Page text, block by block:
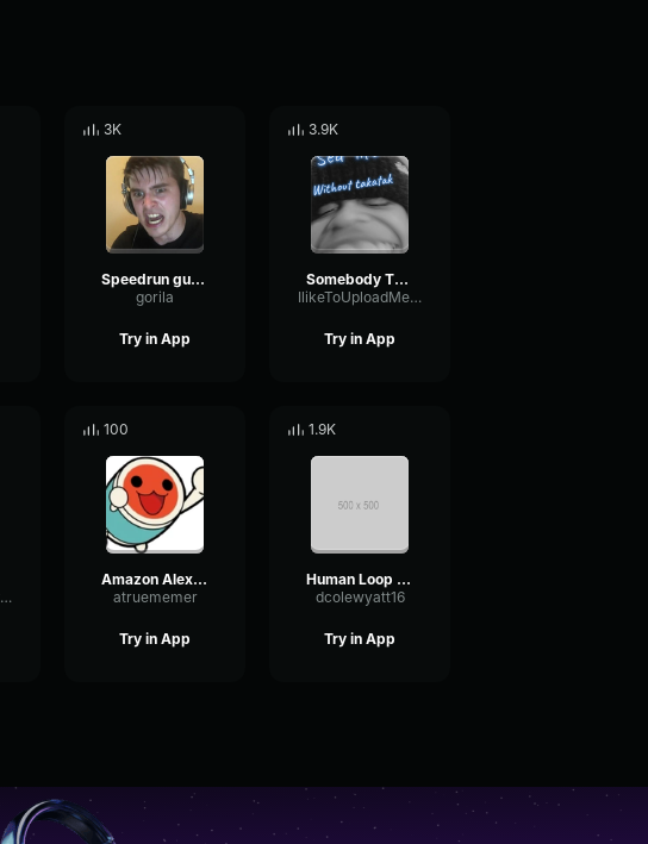
3K
Speedrun guy errape arQuGujrSEI
gorila
Try in App
3.9K
Somebody That I Used To Know Trap remix
IlikeToUploadMemeMusicLol
Try in App
CondenserOvertoneTempo82341
100
Amazon Alexa Device
atruememer
Try in App
1.9K
Human Loop new
dcolewyatt16
Try in App